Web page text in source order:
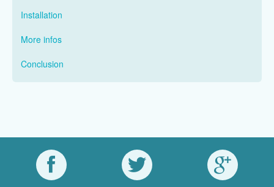
Installation
More infos
Conclusion